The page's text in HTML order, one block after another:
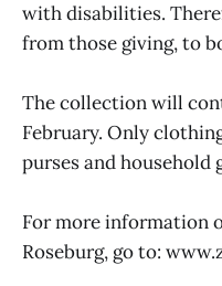
with disabilities.
from those giving, to
The collection will
February. Only
purses and household
For more information
Roseburg, go to: